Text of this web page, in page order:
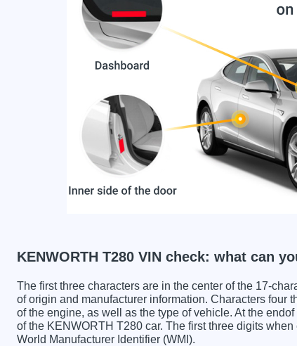
KENWORTH T280 VIN check: what can
The first three characters are in the center of the 17-
of origin and manufacturer information. Characters four
of the engine, as well as the type of vehicle. At the
of the KENWORTH T280 car. The first three digits
World Manufacturer Identifier (WMI).